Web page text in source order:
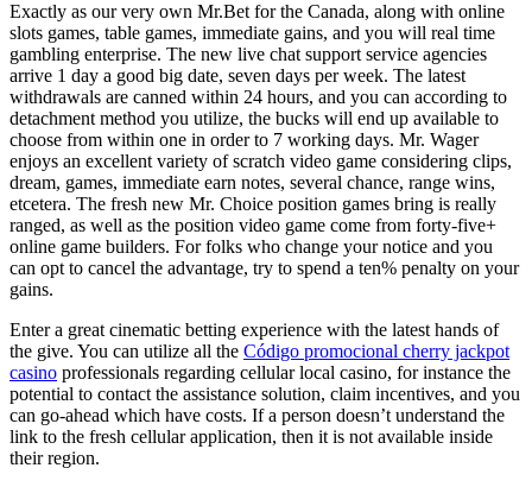
Exactly as our very own Mr.Bet for the Canada, along with online
slots games, table games, immediate gains, and you will real time
gambling enterprise. The new live chat support service agencies
arrive 1 day a good big date, seven days per week. The latest
withdrawals are canned within 24 hours, and you can according to
detachment method you utilize, the bucks will end up available to
choose from within one in order to 7 working days. Mr. Wager
enjoys an excellent variety of scratch video game considering clips,
dream, games, immediate earn notes, several chance, range wins,
etcetera. The fresh new Mr. Choice position games bring is really
ranged, as well as the position video game come from forty-five+
online game builders. For folks who change your notice and you
can opt to cancel the advantage, try to spend a ten% penalty on your
gains.
Enter a great cinematic betting experience with the latest hands of
the give. You can utilize all the Código promocional cherry jackpot
casino professionals regarding cellular local casino, for instance the
potential to contact the assistance solution, claim incentives, and you
can go-ahead which have costs. If a person doesn’t understand the
link to the fresh cellular application, then it is not available inside
their region.